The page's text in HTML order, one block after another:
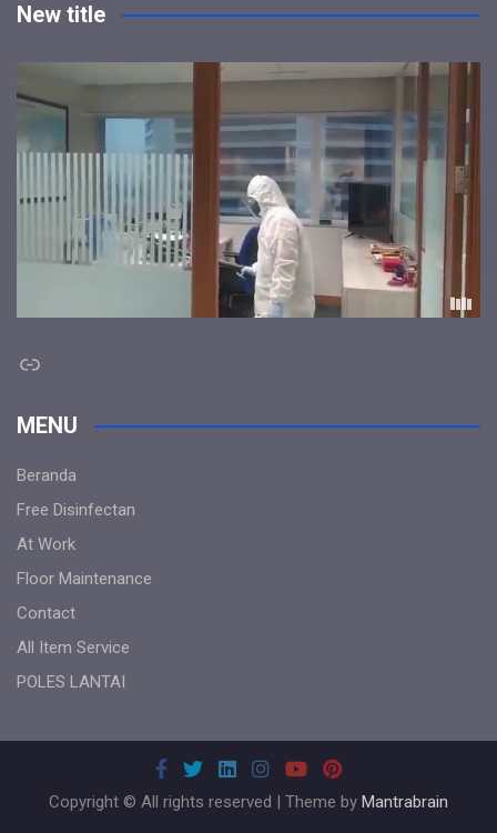
New title
Link
MENU
Beranda
Free Disinfectan
At Work
Floor Maintenance
Contact
All Item Service
POLES LANTAI
Copyright © All rights reserved | Theme by Mantrabrain